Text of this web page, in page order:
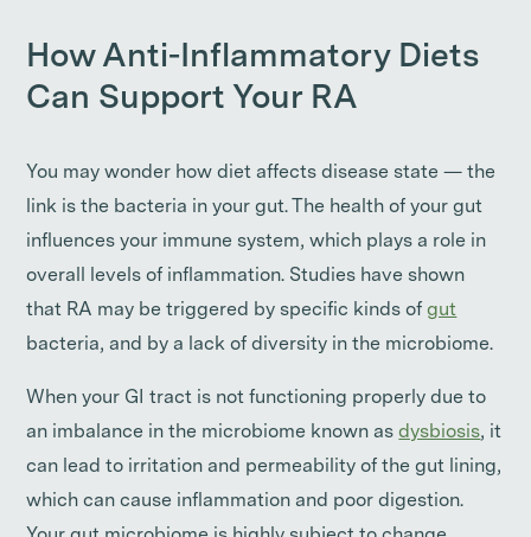
How Anti-Inflammatory Diets
Can Support Your RA
You may wonder how diet affects disease state — the
link is the bacteria in your gut. The health of your gut
influences your immune system, which plays a role in
overall levels of inflammation. Studies have shown
that RA may be triggered by specific kinds ofgut
bacteria, and by a lack of diversity in the microbiome.
When your GI tract is not functioning properly due to
an imbalance in the microbiome known asdysbiosis, it
can lead to irritation and permeability of the gut lining,
which can cause inflammation and poor digestion.